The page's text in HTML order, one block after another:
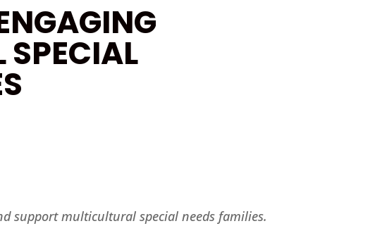
support multicultural special needs families.